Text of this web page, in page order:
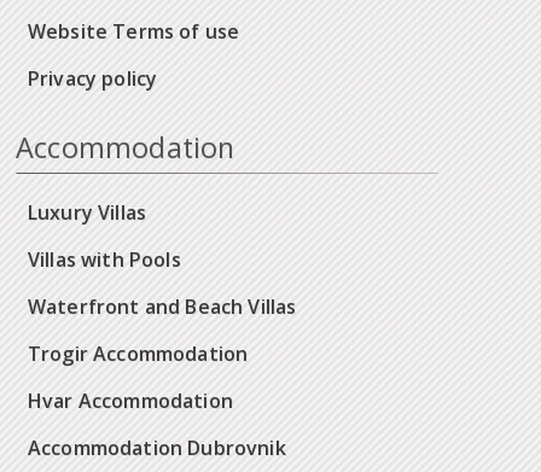
Website Terms of use
Privacy policy
Accommodation
Luxury Villas
Villas with Pools
Waterfront and Beach Villas
Trogir Accommodation
Hvar Accommodation
Accommodation Dubrovnik